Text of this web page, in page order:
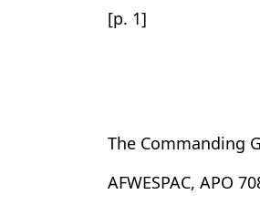
[p. 1]
The Commanding
AFWESPAC, APO